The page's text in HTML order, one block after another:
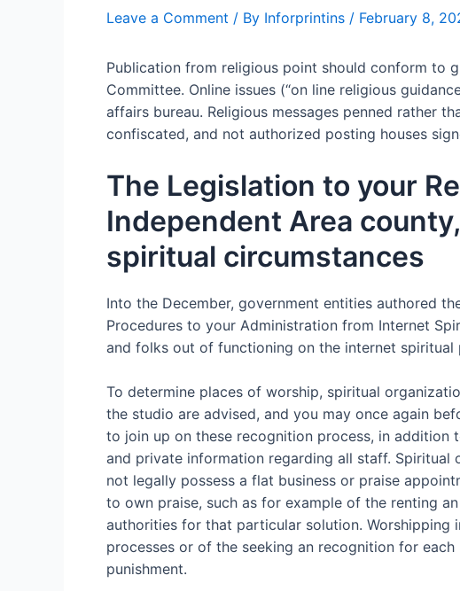
Leave a Comment / By Inforprintins / February 8,
Publication from religious point should conform to
Committee. Online issues (“on line religious
affairs bureau. Religious messages penned rather
confiscated, and not authorized posting houses
The Legislation to your
Independent Area
spiritual circumstances
Into the December, government entities authored
Procedures to your Administration from Internet
and folks out of functioning on the internet spiritual
To determine places of worship, spiritual
the studio are advised, and you may once again
to join up on these recognition process, in
and private information regarding all staff.
not legally possess a flat business or praise
to own praise, such as for example of the renting
authorities for that particular solution. Worshipping
processes or of the seeking an recognition for
punishment.